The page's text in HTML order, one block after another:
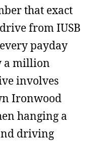
that exact
from IUSB
payday
a million
involves
Ironwood
hanging a
driving